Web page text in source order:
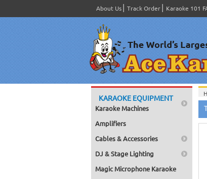
About Us Track Order Karaoke 101
KARAOKE EQUIPMENT
Karaoke Machines
Amplifiers
Cables & Accessories
DJ & Stage Lighting
Magic Microphone Karaoke